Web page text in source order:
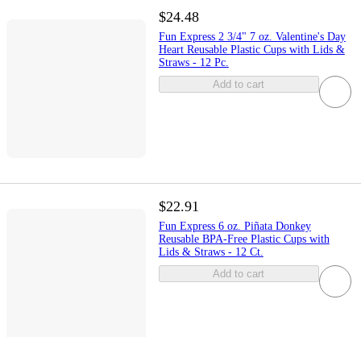
$24.48
Fun Express 2 3/4" 7 oz. Valentine's Day
Heart Reusable Plastic Cups with Lids &
Straws - 12 Pc.
Add to cart
$22.91
Fun Express 6 oz. Piñata Donkey
Reusable BPA-Free Plastic Cups with
Lids & Straws - 12 Ct.
Add to cart